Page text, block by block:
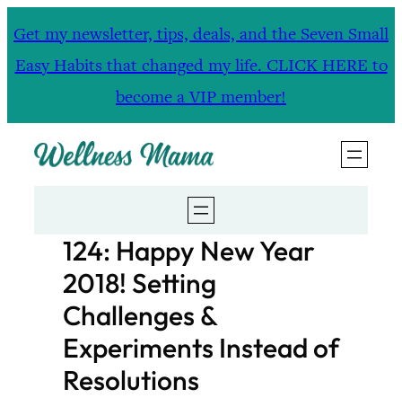
Get my newsletter, tips, deals, and the Seven Small
Easy Habits that changed my life. CLICK HERE to
become a VIP member!
124: Happy New Year
2018! Setting
Challenges &
Experiments Instead of
Resolutions